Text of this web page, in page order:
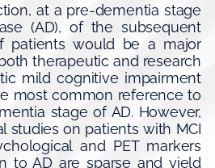
at a pre-dementia stage
(AD), of the subsequent
patients would be a major
therapeutic and research
mild cognitive impairment
most common reference to
stage of AD. However,
studies on patients with MCI
and PET markers
to AD are sparse and yield